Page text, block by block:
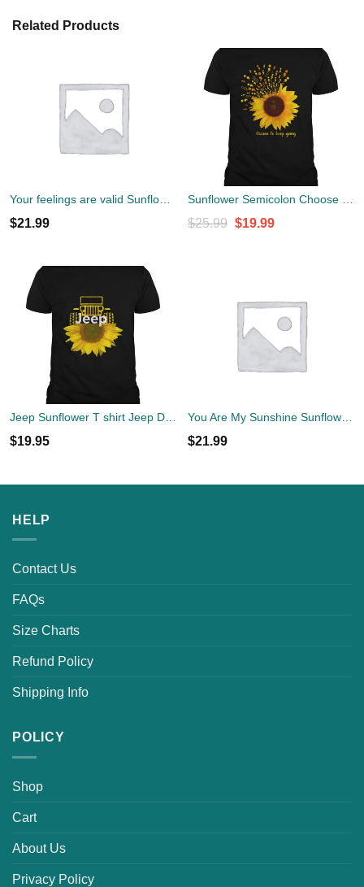
Related Products
$21.99 $25.99 Original
$19.99Current
$19.95 $21.99
HELP
Contact Us
FAQs
Size Charts
Refund Policy
Shipping Info
POLICY
Shop
Cart
About Us
Privacy Policy